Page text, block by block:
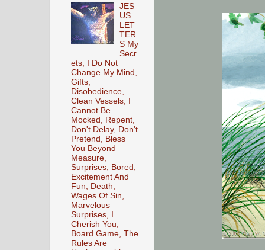
JES
US
LET
TER
S My
Secr
ets, I Do Not
Change My Mind,
Gifts,
Disobedience,
Clean Vessels, I
Cannot Be
Mocked, Repent,
Don't Delay, Don't
Pretend, Bless
You Beyond
Measure,
Surprises, Bored,
Excitement And
Fun, Death,
Wages Of Sin,
Marvelous
Surprises, I
Cherish You,
Board Game, The
Rules Are